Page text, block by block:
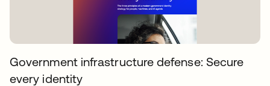
Government infrastructure defense: Secure
every identity